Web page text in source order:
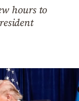
hours to